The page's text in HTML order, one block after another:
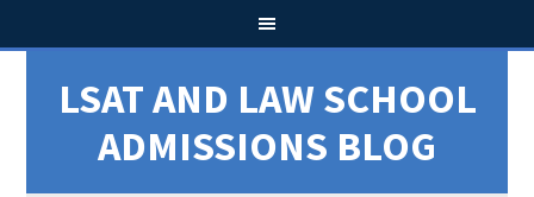
LSAT AND LAW SCHOOL
ADMISSIONS BLOG